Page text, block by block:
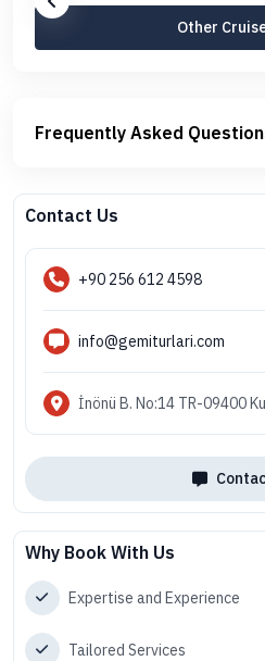
Other
Frequently Asked
Contact Us
+90 256 612 4598
info@gemiturlari.com
İnönü B. No:14 TR-09400
Why Book With Us
Expertise and Experience
Tailored Services